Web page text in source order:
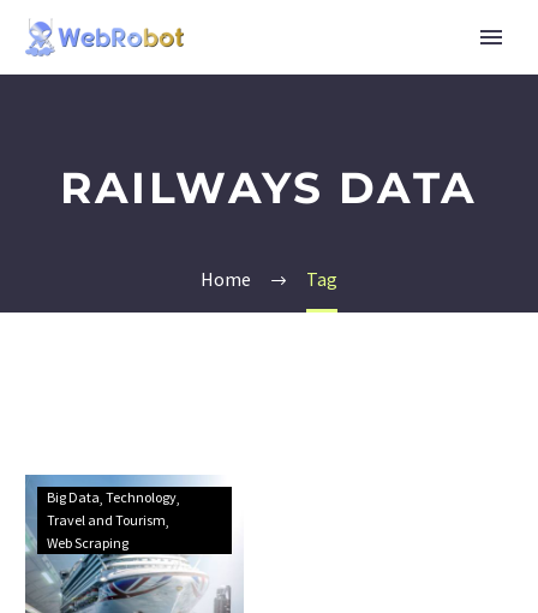
RAILWAYS DATA
Home Tag
Big Data Technology
Travel and Tourism
Web Scraping